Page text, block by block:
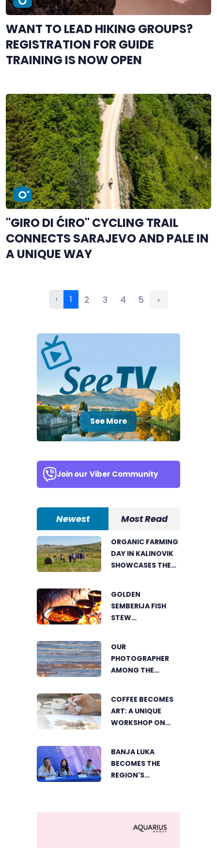
WANT TO LEAD HIKING GROUPS?
REGISTRATION FOR GUIDE
TRAINING IS NOW OPEN
"GIRO DI ĆIRO" CYCLING TRAIL
CONNECTS SARAJEVO AND PALE IN
A UNIQUE WAY
‹ 1 2 3 4 5 ›
See More
Join our Viber Community
Newest Most Read
ORGANIC FARMING
DAY IN KALINOVIK
SHOWCASES THE
SUSTAINABLE
AGRICULTURE
GOLDEN
SEMBERIJA FISH
STEW
FOOD LOVERS IN
DVOROVI
OUR
PHOTOGRAPHER
AMONG THE
GREENSTORM
PHOTOGRAPHY
FESTIVAL IN
COFFEE BECOMES
ART: A UNIQUE
WORKSHOP ON
BANJA LUKA
BECOMES THE
REGION'S
FRESHWAVE